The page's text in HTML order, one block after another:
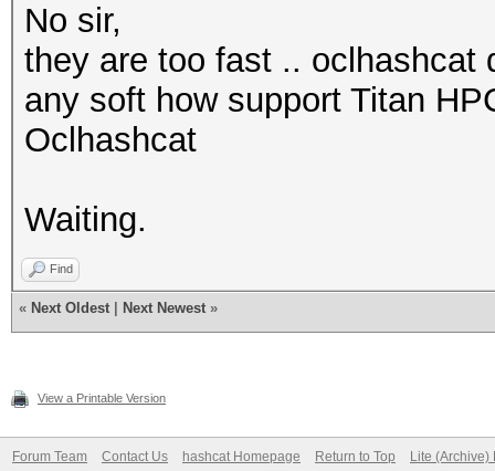
No sir,
they are too fast .. oclhashcat
any soft how support Titan
Oclhashcat
Waiting.
Find
« Next Oldest Next Newest »
View a Printable Version
Forum Team Contact Us hashcat Homepage Return to Top Lite (Archive)